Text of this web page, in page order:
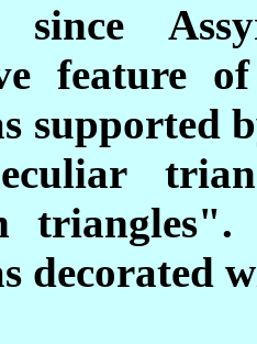
since
feature
supported
decorated